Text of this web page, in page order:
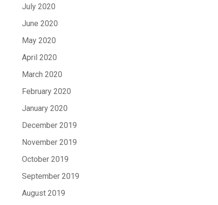
July 2020
June 2020
May 2020
April 2020
March 2020
February 2020
January 2020
December 2019
November 2019
October 2019
September 2019
August 2019